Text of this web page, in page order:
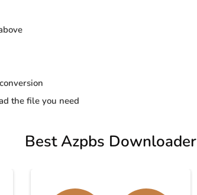
the file you need
Best Azpbs Downloader